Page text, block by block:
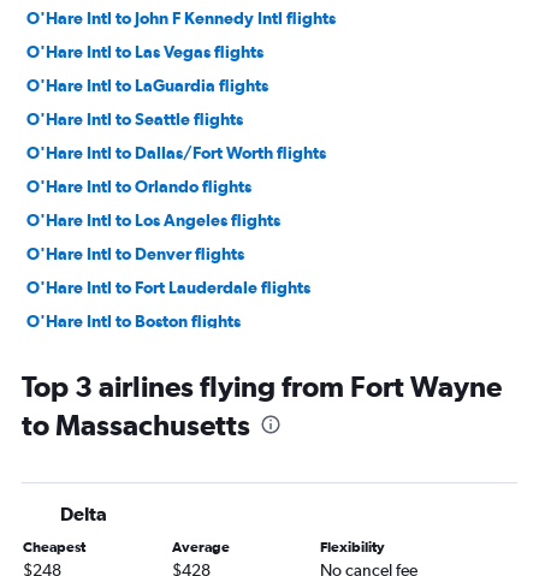
O'Hare Intl to John F Kennedy Intl flights
O'Hare Intl to Las Vegas flights
O'Hare Intl to LaGuardia flights
O'Hare Intl to Seattle flights
O'Hare Intl to Dallas/Fort Worth flights
O'Hare Intl to Orlando flights
O'Hare Intl to Los Angeles flights
O'Hare Intl to Denver flights
O'Hare Intl to Fort Lauderdale flights
O'Hare Intl to Boston flights
O'Hare Intl to Sky Harbor Intl flights
Midway to Las Vegas flights
O'Hare Intl to Tampa flights
Midway to Atlanta flights
O'Hare Intl to San Francisco flights
Top 3 airlines flying from Fort Wayne
to Massachusetts
Delta
Cheapest
$248
Average
$428
Flexibility
No cancel fee